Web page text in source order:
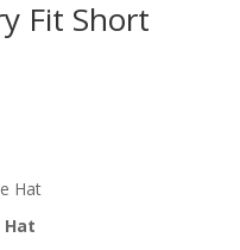
Fit Short
Hat